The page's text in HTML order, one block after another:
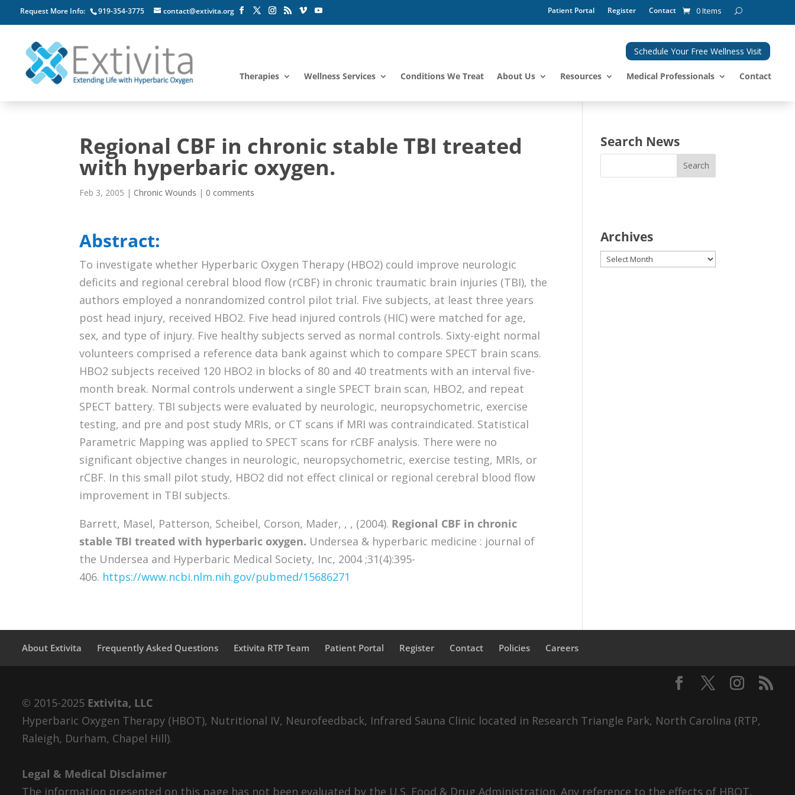
Request More Info: 919-354-3775 contact@extivita.org Patient Portal Register Contact 0 Items
Schedule Your Free Wellness Visit
Therapies Wellness Services Conditions We Treat About Us Resources Medical Professionals Contact
Regional CBF in chronic stable TBI treated
with hyperbaric oxygen.
Feb 3, 2005 | Chronic Wounds | 0 comments
Abstract:
To investigate whether Hyperbaric Oxygen Therapy (HBO2) could improve neurologic
deficits and regional cerebral blood flow (rCBF) in chronic traumatic brain injuries (TBI), the
authors employed a nonrandomized control pilot trial. Five subjects, at least three years
post head injury, received HBO2. Five head injured controls (HIC) were matched for age,
sex, and type of injury. Five healthy subjects served as normal controls. Sixty-eight normal
volunteers comprised a reference data bank against which to compare SPECT brain scans.
HBO2 subjects received 120 HBO2 in blocks of 80 and 40 treatments with an interval five-
month break. Normal controls underwent a single SPECT brain scan, HBO2, and repeat
SPECT battery. TBI subjects were evaluated by neurologic, neuropsychometric, exercise
testing, and pre and post study MRIs, or CT scans if MRI was contraindicated. Statistical
Parametric Mapping was applied to SPECT scans for rCBF analysis. There were no
significant objective changes in neurologic, neuropsychometric, exercise testing, MRIs, or
rCBF. In this small pilot study, HBO2 did not effect clinical or regional cerebral blood flow
improvement in TBI subjects.
Barrett, Masel, Patterson, Scheibel, Corson, Mader, , , (2004). Regional CBF in chronic
stable TBI treated with hyperbaric oxygen. Undersea & hyperbaric medicine : journal of
the Undersea and Hyperbaric Medical Society, Inc, 2004 ;31(4):395-
406. https://www.ncbi.nlm.nih.gov/pubmed/15686271
Search News
Archives
Archives
About Extivita Frequently Asked Questions Extivita RTP Team Patient Portal Register Contact Policies Careers
© 2015-2025 Extivita, LLC
Hyperbaric Oxygen Therapy (HBOT), Nutritional IV, Neurofeedback, Infrared Sauna Clinic located in Research Triangle Park, North Carolina (RTP,
Raleigh, Durham, Chapel Hill).
Legal & Medical Disclaimer
The information presented on this page has not been evaluated by the U.S. Food & Drug Administration. Any reference to the effects of HBOT,